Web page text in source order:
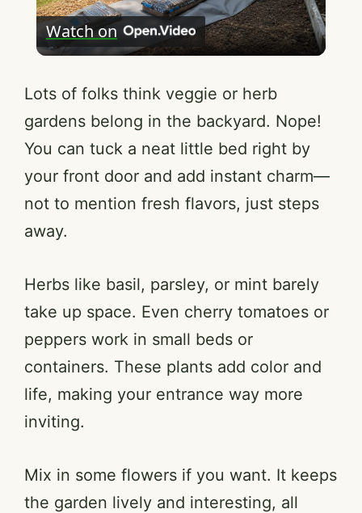
l
a
y
V
d
e
o
Watch on
Lots of folks think veggie or herb
gardens belong in the backyard. Nope!
You can tuck a neat little bed right by
your front door and add instant charm—
not to mention fresh flavors, just steps
away.
Herbs like basil, parsley, or mint barely
take up space. Even cherry tomatoes or
peppers work in small beds or
containers. These plants add color and
life, making your entrance way more
inviting.
Mix in some flowers if you want. It keeps
the garden lively and interesting, all